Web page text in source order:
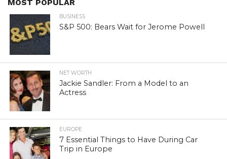
MOST POPULAR
BUSINESS
S&P 500: Bears Wait for Jerome Powell
NET WORTH
Jackie Sandler: From a Model to an
Actress
EUROPE
7 Essential Things to Have During Car
Trip in Europe